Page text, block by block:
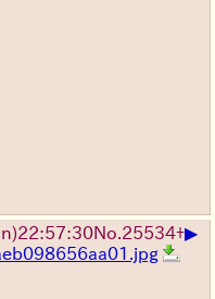
22:57:30No.25534+▶